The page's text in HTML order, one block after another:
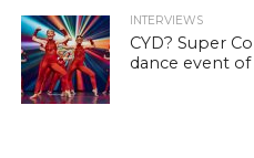
INTERVIEWS
CYD? Super
dance event of